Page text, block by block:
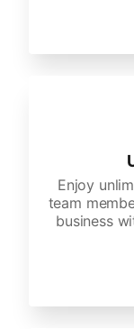
Enjoy
team
business